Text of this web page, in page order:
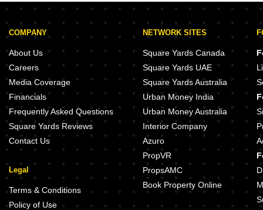
COMPANY
About Us
Careers
Media Coverage
Financials
Frequently Asked Questions
Square Yards Reviews
Contact Us
Legal
Terms & Conditions
Policy of Use
NETWORK SITES
Square Yards Canada
Square Yards UAE
Square Yards Australia
Urban Money India
Urban Money Australia
Interior Company
Azuro
PropVR
PropsAMC
Book Property Online